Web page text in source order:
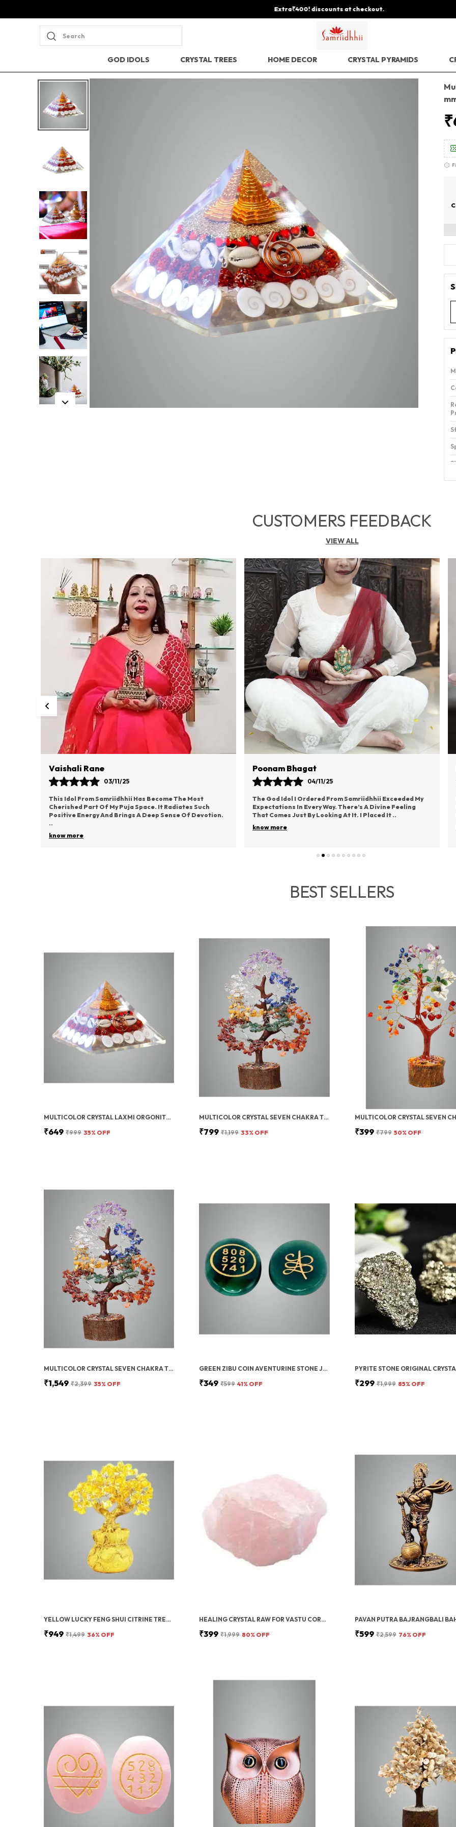
Save Min 50% on all orders and get free shipping
Search
GOD IDOLS CRYSTAL TREES HOME DECOR CRYSTAL PYRAMIDS
CUSTOMERS FEEDBACK
VIEW ALL
Vaishali Rane
03/11/25
This Idol From Samriidhhii Has Become The Most
Cherished Part Of My Puja Space. It Radiates Such
Positive Energy And Brings A Deep Sense Of Devotion.
..
know more
Poonam Bhagat
04/11/25
The God Idol I Ordered From Samriidhhii Exceeded My
Expectations In Every Way. There’s A Divine Feeling
That Comes Just By Looking At It. I Placed It ..
know more
BEST SELLERS
MULTICOLOR CRYSTAL LAXMI ORGONITE PYRAMID 90 MM WITH RUDRAKSHA
₹649 ₹999 35% OFF
MULTICOLOR CRYSTAL SEVEN CHAKRA TREE | GEMSTONES WEALTH GOOD LUCK FENG (SEVEN CHAKRA 300 BEADS)
₹799 ₹1,199 33% OFF ₹399 ₹799 50% OFF
MULTICOLOR CRYSTAL SEVEN CHAKRA TREE | GEMSTONES WEALTH GOOD LUCK FENG (SEVEN CHAKRA 500 BEADS)
₹1,549 ₹2,399 35% OFF
GREEN ZIBU COIN AVENTURINE STONE JADE CRYSTAL
₹349 ₹599 41% OFF ₹299 ₹1,999 85% OFF
YELLOW LUCKY FENG SHUI CITRINE TREE – CRYSTAL TREE OF LIFE WITH GOLD BASE – BONSAI MONEY FOR PROSPERITY, POSITIVE ENERGY, AND ABUNDANCE – HEALING GEMSTONE FOR HOME DECOR AND GOOD LUCK GIFT
₹949 ₹1,499 36% OFF
HEALING CRYSTAL RAW FOR VASTU CORRECTION | ROSE QUARTZ CRYSTAL STONE | ROUGH RAW STONES & ROSE QUARTZ TUMBLE STONE FOR MEDITATION, MANIFESTATION, REIKI HEALING, DECORATION & POSITIVE ENERGY- 250 GRAMS
₹399 ₹1,999 80% OFF ₹599 ₹2,599 76% OFF